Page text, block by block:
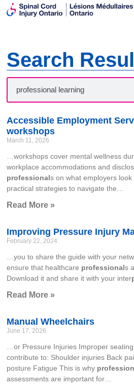
Search
Accessible Employment
workshops
March 11, 2026
…workshops cover mental wellness
workplace accommodations and
professionals on what employers
practical strategies to navigate the…
Read More »
Improving Pressure Injury
February 22, 2024
…you to share the guide with your
ensure that healthcare professionals
Download it and share it with your inter
Read More »
Manual Wheelchairs
June 17, 2026
…or Pressure Injuries Improper
contribute to: Shoulder injuries Back
posture Fatigue This is why
assessments are important for…